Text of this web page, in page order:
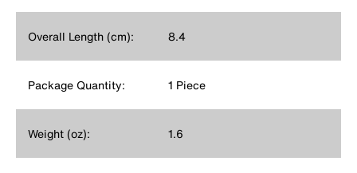
Overall Length (cm): 8.4
Package Quantity: 1 Piece
Weight (oz): 1.6